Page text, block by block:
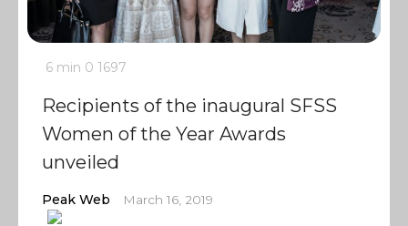
6 min 0 1697
Recipients of the inaugural SFSS
Women of the Year Awards
unveiled
Peak Web March 16, 2019